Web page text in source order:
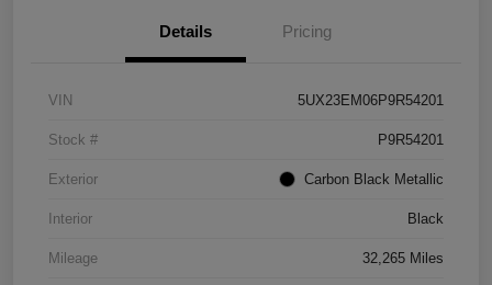
Details Pricing
VIN 5UX23EM06P9R54201
Stock # P9R54201
Exterior Carbon Black Metallic
Interior Black
Mileage 32,265 Miles